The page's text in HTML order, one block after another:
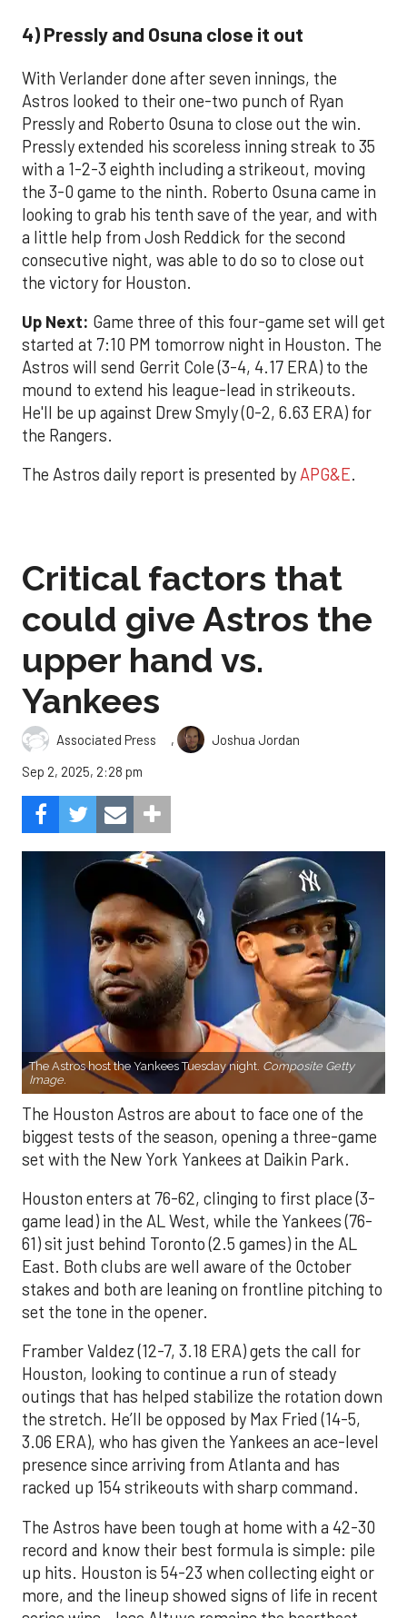
4) Pressly and Osuna close it out
With Verlander done after seven innings, the
Astros looked to their one-two punch of Ryan
Pressly and Roberto Osuna to close out the win.
Pressly extended his scoreless inning streak to 35
with a 1-2-3 eighth including a strikeout, moving
the 3-0 game to the ninth. Roberto Osuna came in
looking to grab his tenth save of the year, and with
a little help from Josh Reddick for the second
consecutive night, was able to do so to close out
the victory for Houston.
Up Next: Game three of this four-game set will get
started at 7:10 PM tomorrow night in Houston. The
Astros will send Gerrit Cole (3-4, 4.17 ERA) to the
mound to extend his league-lead in strikeouts.
He'll be up against Drew Smyly (0-2, 6.63 ERA) for
the Rangers.
The Astros daily report is presented byAPG&E.
Critical factors that
could give Astros the
upper hand vs.
Yankees
Associated Press ,
Joshua Jordan
Sep 2, 2025, 2:28 pm
The Astros host the Yankees Tuesday night. Composite Getty
Image.
The Houston Astros are about to face one of the
biggest tests of the season, opening a three-game
set with the New York Yankees at Daikin Park.
Houston enters at 76-62, clinging to first place (3-
game lead) in the AL West, while the Yankees (76-
61) sit just behind Toronto (2.5 games) in the AL
East. Both clubs are well aware of the October
stakes and both are leaning on frontline pitching to
set the tone in the opener.
Framber Valdez (12-7, 3.18 ERA) gets the call for
Houston, looking to continue a run of steady
outings that has helped stabilize the rotation down
the stretch. He’ll be opposed by Max Fried (14-5,
3.06 ERA), who has given the Yankees an ace-level
presence since arriving from Atlanta and has
racked up 154 strikeouts with sharp command.
The Astros have been tough at home with a 42-30
record and know their best formula is simple: pile
up hits. Houston is 54-23 when collecting eight or
more, and the lineup showed signs of life in recent